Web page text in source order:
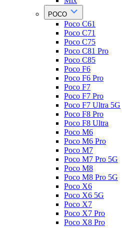
POCO
Poco C61
Poco C71
Poco C75
Poco C81 Pro
Poco C85
Poco F6
Poco F6 Pro
Poco F7
Poco F7 Pro
Poco F7 Ultra 5G
Poco F8 Pro
Poco F8 Ultra
Poco M6
Poco M6 Pro
Poco M7
Poco M7 Pro 5G
Poco M8
Poco M8 Pro 5G
Poco X6
Poco X6 5G
Poco X7
Poco X7 Pro
Poco X8 Pro